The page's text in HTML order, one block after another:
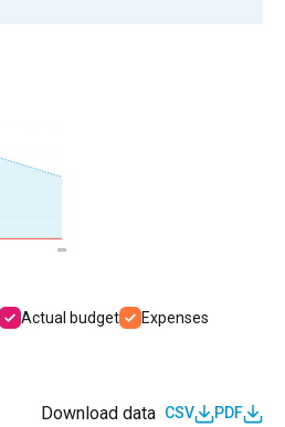
2025
Actual budget Expenses
Download data CSV PDF